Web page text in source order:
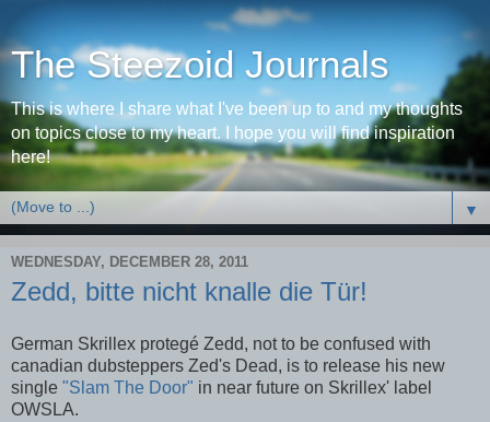
The Steezoid Journals
This is where I share what I've been up to and my thoughts
on topics close to my heart. I hope you will find inspiration
here!
▼
WEDNESDAY, DECEMBER 28, 2011
Zedd, bitte nicht knalle die Tür!
German Skrillex protegé Zedd, not to be confused with
canadian dubsteppers Zed's Dead, is to release his new
single "Slam The Door" in near future on Skrillex' label
OWSLA.